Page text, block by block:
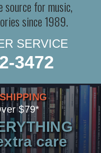
for music,
since 1989.
SERVICE
3472
$79*
care